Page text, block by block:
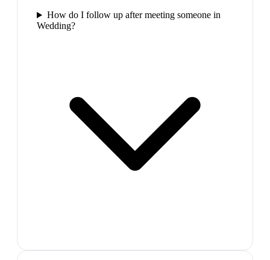
How do I follow up after meeting someone in
Wedding?